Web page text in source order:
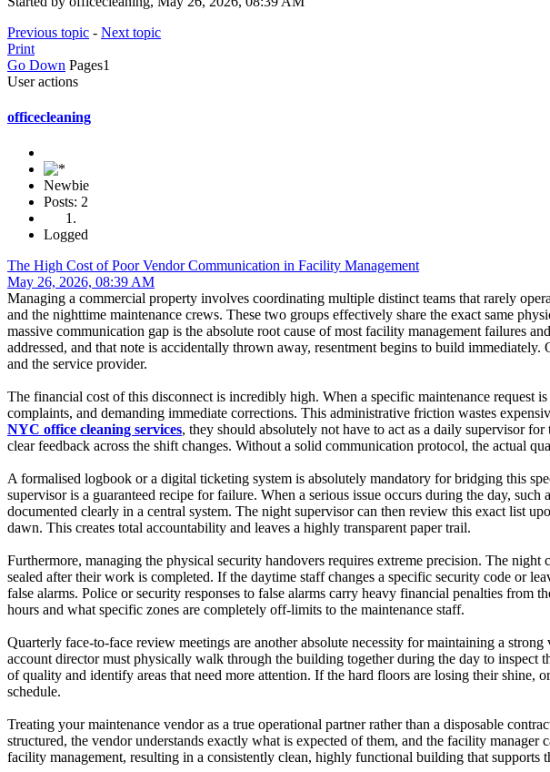
Previous topic - Next topic
Print
Go Down Pages1
User actions
officecleaning
Newbie
Posts: 2
Logged
The High Cost of Poor Vendor Communication in Facility Management
May 26, 2026, 08:39 AM
Managing a commercial property involves coordinating multiple distinct teams that rarely
and the nighttime maintenance crews. These two groups effectively share the exact same
massive communication gap is the absolute root cause of most facility management failures
addressed, and that note is accidentally thrown away, resentment begins to build
and the service provider.
The financial cost of this disconnect is incredibly high. When a specific maintenance request
complaints, and demanding immediate corrections. This administrative friction wastes
NYC office cleaning services, they should absolutely not have to act as a daily supervisor
clear feedback across the shift changes. Without a solid communication protocol, the actual
A formalised logbook or a digital ticketing system is absolutely mandatory for bridging this
supervisor is a guaranteed recipe for failure. When a serious issue occurs during the day,
documented clearly in a central system. The night supervisor can then review this exact list
dawn. This creates total accountability and leaves a highly transparent paper trail.
Furthermore, managing the physical security handovers requires extreme precision. The
sealed after their work is completed. If the daytime staff changes a specific security code or
false alarms. Police or security responses to false alarms carry heavy financial penalties
hours and what specific zones are completely off-limits to the maintenance staff.
Quarterly face-to-face review meetings are another absolute necessity for maintaining a
account director must physically walk through the building together during the day to inspect
of quality and identify areas that need more attention. If the hard floors are losing their shine,
schedule.
Treating your maintenance vendor as a true operational partner rather than a disposable
structured, the vendor understands exactly what is expected of them, and the facility
facility management, resulting in a consistently clean, highly functional building that supports